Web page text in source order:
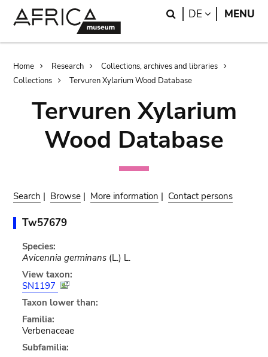
Search
DE LANGUAGE
MENU
Breadcrumb
Home Research
Collections, archives and libraries
Collections
Tervuren Xylarium Wood Database
Tervuren Xylarium
Wood Database
Search | Browse | More information | Contact persons
Tw57679
Species:
Avicennia germinans(L.) L.
View taxon:
SN1197
Taxon lower than:
Familia:
Verbenaceae
Subfamilia: